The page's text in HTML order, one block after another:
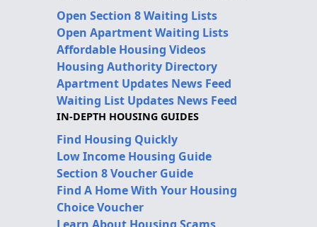
Open Section 8 Waiting Lists
Open Apartment Waiting Lists
Affordable Housing Videos
Housing Authority Directory
Apartment Updates News Feed
Waiting List Updates News Feed
IN-DEPTH HOUSING GUIDES
Find Housing Quickly
Low Income Housing Guide
Section 8 Voucher Guide
Find A Home With Your Housing
Choice Voucher